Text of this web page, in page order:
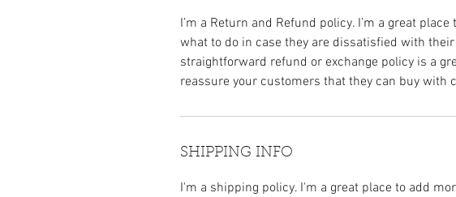
I’m a Return and Refund policy. I’m a great
what to do in case they are dissatisfied with
straightforward refund or exchange policy is a
reassure your customers that they can buy with
SHIPPING INFO
I'm a shipping policy. I'm a great place to add